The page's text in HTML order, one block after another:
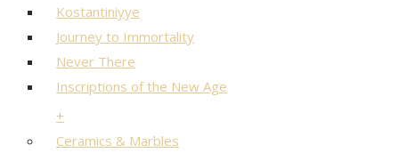
Kostantiniyye
Journey to Immortality
Never There
Inscriptions of the New Age
+
Ceramics & Marbles